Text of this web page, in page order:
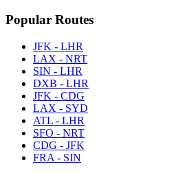
Popular Routes
JFK - LHR
LAX - NRT
SIN - LHR
DXB - LHR
JFK - CDG
LAX - SYD
ATL - LHR
SFO - NRT
CDG - JFK
FRA - SIN